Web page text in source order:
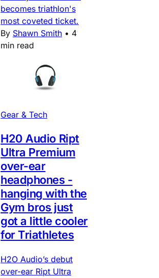
becomes triathlon's
most coveted ticket.
By Shawn Smith • 4
min read
Gear & Tech
H20 Audio Ript
Ultra Premium
over-ear
headphones -
hanging with the
Gym bros just
got a little cooler
for Triathletes
H2O Audio’s debut
over-ear Ript Ultra